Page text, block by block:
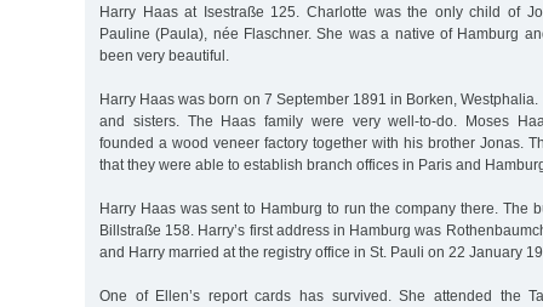
Harry Haas at Isestraße 125. Charlotte was the only child of
Pauline (Paula), née Flaschner. She was a native of Hamburg
been very beautiful.
Harry Haas was born on 7 September 1891 in Borken,
and sisters. The Haas family were very well-to-do. Moses
founded a wood veneer factory together with his brother Jonas.
that they were able to establish branch offices in Paris and
Harry Haas was sent to Hamburg to run the company there. The
Billstraße 158. Harry’s first address in Hamburg was
and Harry married at the registry office in St. Pauli on 22 January
One of Ellen’s report cards has survived. She attended the